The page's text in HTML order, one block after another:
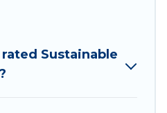
Some of these
smart thermostats,
and more. Wyknot Cabin
Sustainable